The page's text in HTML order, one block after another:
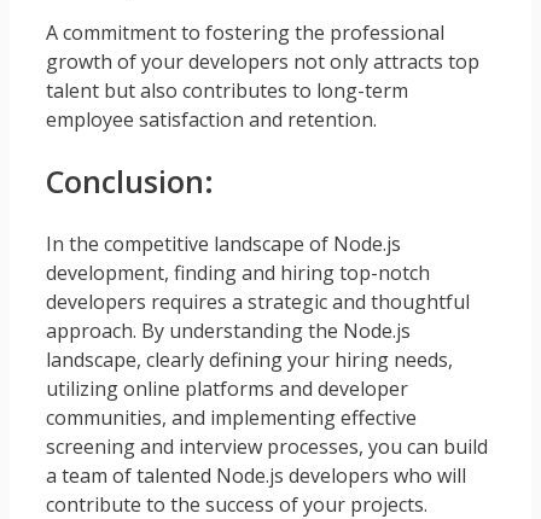
A commitment to fostering the professional
growth of your developers not only attracts top
talent but also contributes to long-term
employee satisfaction and retention.
Conclusion:
In the competitive landscape of Node.js
development, finding and hiring top-notch
developers requires a strategic and thoughtful
approach. By understanding the Node.js
landscape, clearly defining your hiring needs,
utilizing online platforms and developer
communities, and implementing effective
screening and interview processes, you can build
a team of talented Node.js developers who will
contribute to the success of your projects.